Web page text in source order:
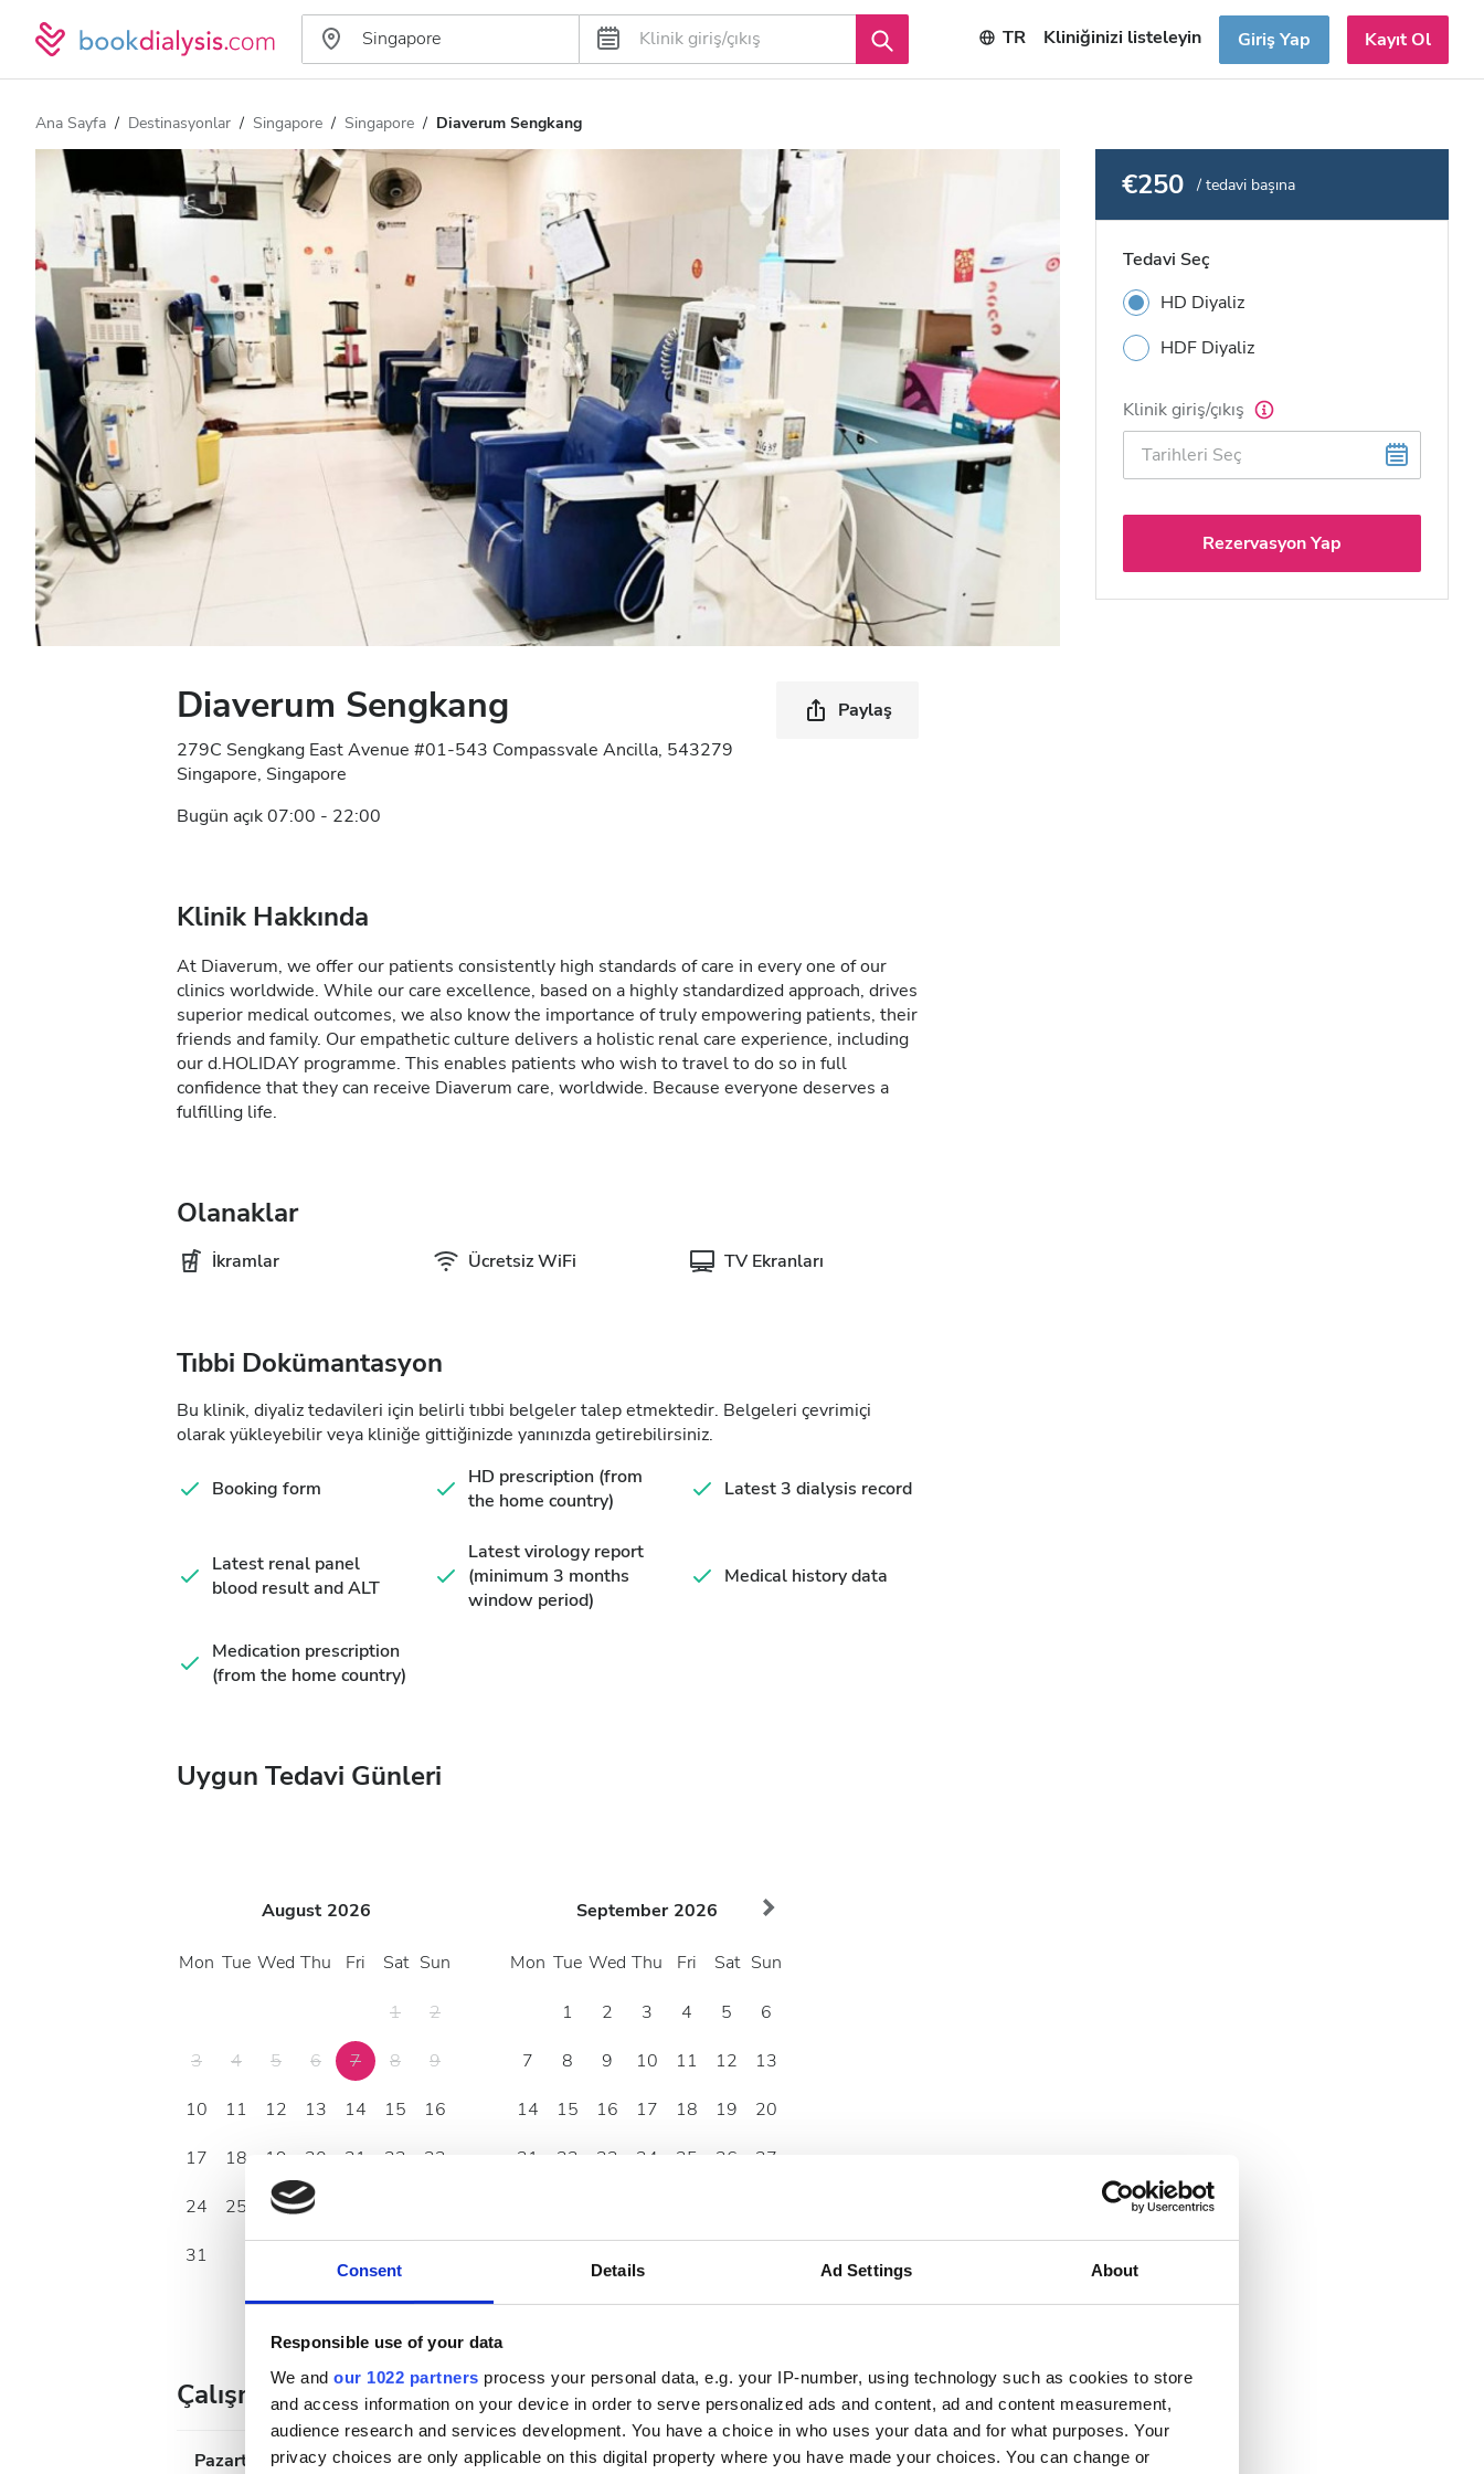
Consent Details Ad Settings About
Responsible use of your data
We and our 1022 partners process your personal data, e.g. your IP-number, using technology such as cookies to store
and access information on your device in order to serve personalized ads and content, ad and content measurement,
audience research and services development. You have a choice in who uses your data and for what purposes. Your
privacy choices are only applicable on this digital property where you have made your choices. You can change or
TR Kliniğinizi listeleyin Giriş Yap Kayıt Ol
Ana Sayfa Destinasyonlar Singapore Singapore Diaverum Sengkang
Diaverum Sengkang
279C Sengkang East Avenue #01-543 Compassvale Ancilla, 543279
Singapore, Singapore
Bugün açık 07:00 - 22:00
Paylaş
Klinik Hakkında
At Diaverum, we offer our patients consistently high standards of care in every one of our
clinics worldwide. While our care excellence, based on a highly standardized approach, drives
superior medical outcomes, we also know the importance of truly empowering patients, their
friends and family. Our empathetic culture delivers a holistic renal care experience, including
our d.HOLIDAY programme. This enables patients who wish to travel to do so in full
confidence that they can receive Diaverum care, worldwide. Because everyone deserves a
fulfilling life.
Olanaklar
İkramlar Ücretsiz WiFi TV Ekranları
Tıbbi Dokümantasyon
Bu klinik, diyaliz tedavileri için belirli tıbbi belgeler talep etmektedir. Belgeleri çevrimiçi
olarak yükleyebilir veya kliniğe gittiğinizde yanınızda getirebilirsiniz.
Booking form
HD prescription (from
the home country)
Latest 3 dialysis record
Latest renal panel
blood result and ALT
Latest virology report
(minimum 3 months
window period)
Medical history data
Medication prescription
(from the home country)
Uygun Tedavi Günleri
August 2026
Mon Tue Wed Thu Fri Sat Sun
1
2
3
4 5 6 7 8
9
10
11 12 13 14 15
16
17
18 19 20 21 22
23
24
25 26 27
31
September 2026
Mon Tue Wed Thu Fri Sat Sun
1 2 3 4 5
6
7
8 9 10 11 12
13
14
15 16 17 18 19
20
21
22 23 24 25 26
27
Çalışma Saatleri
Pazartesi 07:00 - 22:00
€250 / tedavi başına
Tedavi Seç
HD Diyaliz
HDF Diyaliz
Klinik giriş/çıkış
Rezervasyon Yap